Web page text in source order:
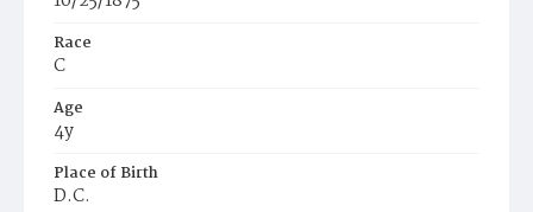
Race
C
Age
4y
Place of Birth
D.C.